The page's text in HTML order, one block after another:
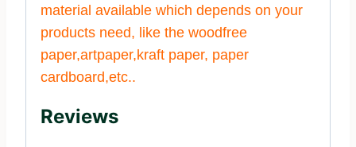
material available which depends on your
products need, like the woodfree
paper,artpaper,kraft paper, paper
cardboard,etc..
Reviews